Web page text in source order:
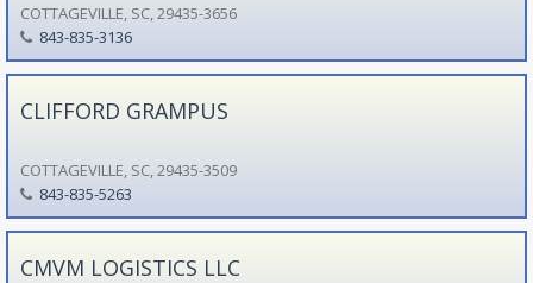
COTTAGEVILLE, SC, 29435-3656
843-835-3136
CLIFFORD GRAMPUS
COTTAGEVILLE, SC, 29435-3509
843-835-5263
CMVM LOGISTICS LLC